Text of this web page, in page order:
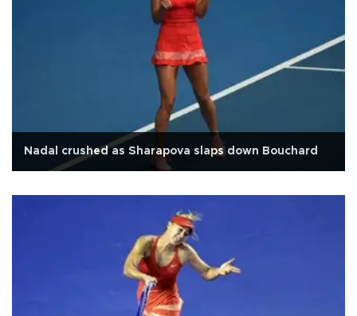
Nadal crushed as Sharapova slaps down Bouchard